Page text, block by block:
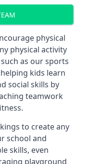
physical
physical activity
as our sports
kids learn
social skills by
teamwork
to create any
school and
skills, even
playground